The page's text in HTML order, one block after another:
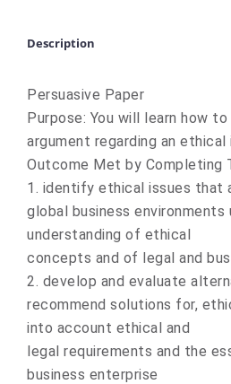
Description
Persuasive Paper
Purpose: You will learn how
argument regarding an ethical
Outcome Met by Completing
1. identify ethical issues that
global business environments
understanding of ethical
concepts and of legal and
2. develop and evaluate
recommend solutions for,
into account ethical and
legal requirements and the
business enterprise